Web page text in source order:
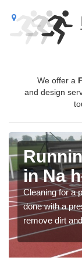
We offer a
and design
in Na
Cleaning for a
done with a
remove dirt